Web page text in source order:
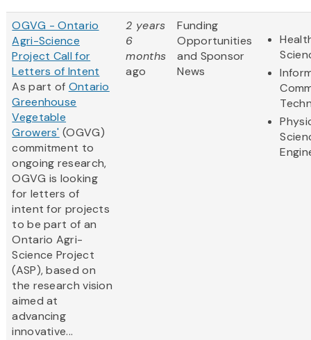
OGVG - Ontario
Agri-Science
Project Call for
Letters of Intent
As part of Ontario
Greenhouse
Vegetable
Growers' (OGVG)
commitment to
ongoing research,
OGVG is looking
for letters of
intent for projects
to be part of an
Ontario Agri-
Science Project
(ASP), based on
the research vision
aimed at
advancing
innovative...
2 years
6
months
ago
Funding
Opportunities
and Sponsor
News